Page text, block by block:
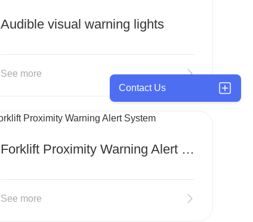
MORE
Audible visual warning lights
See more
MORE Forklift Proximity Warning Alert System
See more
Contact Us